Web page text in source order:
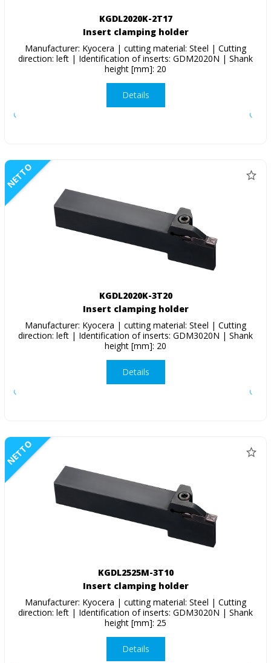
KGDL2020K-2T17
Insert clamping holder
Manufacturer: Kyocera | cutting material: Steel | Cutting
direction: left | Identification of inserts: GDM2020N | Shank
height [mm]: 20
Details
NETTO
KGDL2020K-3T20
Insert clamping holder
Manufacturer: Kyocera | cutting material: Steel | Cutting
direction: left | Identification of inserts: GDM3020N | Shank
height [mm]: 20
Details
NETTO
KGDL2525M-3T10
Insert clamping holder
Manufacturer: Kyocera | cutting material: Steel | Cutting
direction: left | Identification of inserts: GDM3020N | Shank
height [mm]: 25
Details